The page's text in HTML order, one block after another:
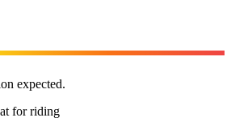
expected.
for riding